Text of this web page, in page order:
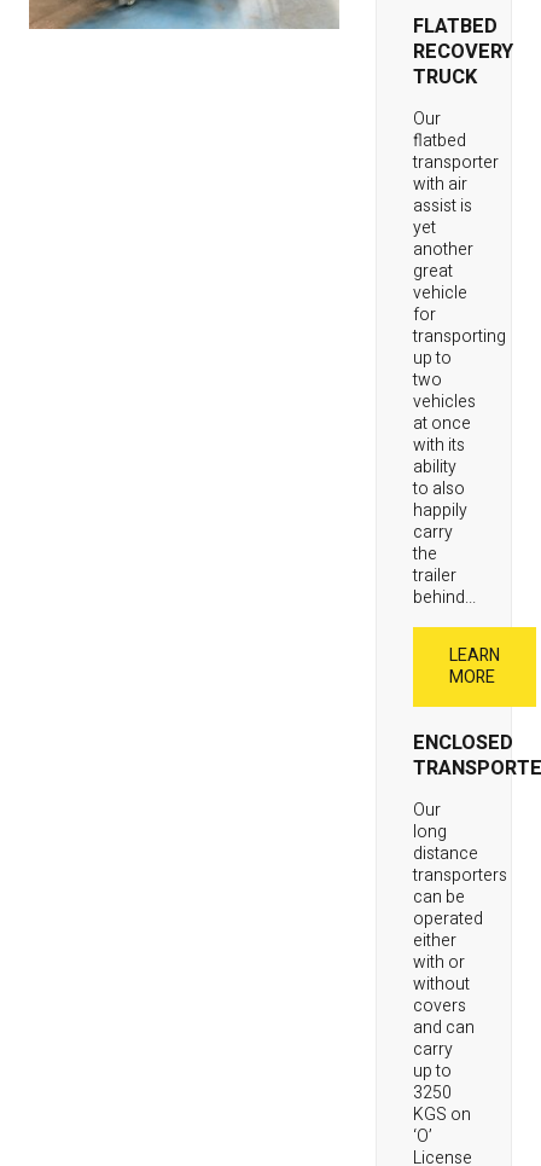
FLATBED
RECOVERY
TRUCK
Our
flatbed
transporter
with air
assist is
yet
another
great
vehicle
for
transporting
up to
two
vehicles
at once
with its
ability
to also
happily
carry
the
trailer
behind...
LEARN
MORE
ENCLOSED
Our
long
distance
transporters
can be
operated
either
with or
without
covers
and can
carry
up to
3250
KGS on
‘O’
License